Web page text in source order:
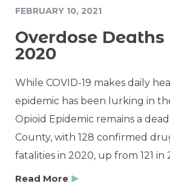
FEBRUARY 10, 2021
Overdose Deaths
2020
While COVID-19 makes daily
epidemic has been lurking in
Opioid Epidemic remains a
County, with 128 confirmed
fatalities in 2020, up from 121 in
Read More